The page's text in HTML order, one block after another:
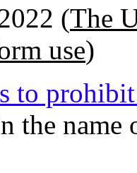
(The
use)
to
the